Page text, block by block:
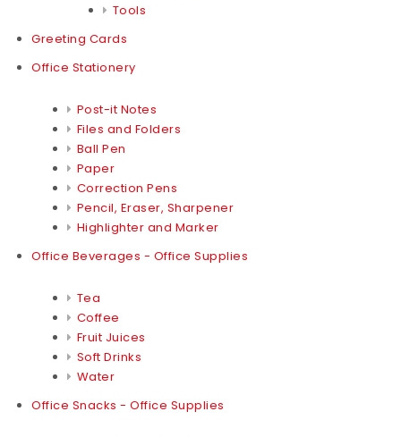
Tools
Greeting Cards
Office Stationery
Post-it Notes
Files and Folders
Ball Pen
Paper
Correction Pens
Pencil, Eraser, Sharpener
Highlighter and Marker
Office Beverages - Office Supplies
Tea
Coffee
Fruit Juices
Soft Drinks
Water
Office Snacks - Office Supplies